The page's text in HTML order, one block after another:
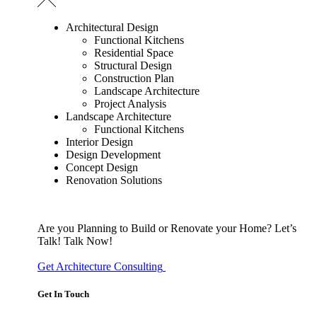
Architectural Design
Functional Kitchens
Residential Space
Structural Design
Construction Plan
Landscape Architecture
Project Analysis
Landscape Architecture
Functional Kitchens
Interior Design
Design Development
Concept Design
Renovation Solutions
Are you Planning to Build or Renovate your Home? Let’s
Talk! Talk Now!
Get Architecture Consulting
Get In Touch